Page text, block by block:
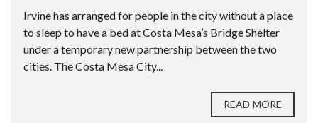
Irvine has arranged for people in the city without a place
to sleep to have a bed at Costa Mesa’s Bridge Shelter
under a temporary new partnership between the two
cities. The Costa Mesa City...
READ MORE